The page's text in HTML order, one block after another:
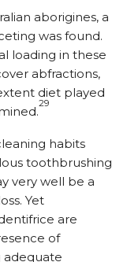
aborigines, a
was found.
loading in these
abfractions,
diet played
29
habits
toothbrushing
very well be a
Yet
are
of
adequate